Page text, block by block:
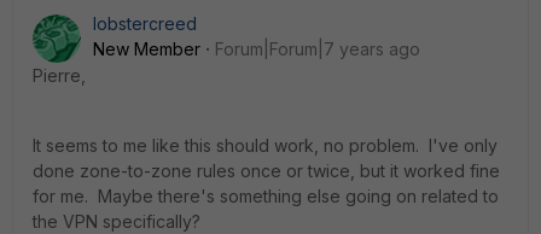
lobstercreed
New Member
Forum|Forum|7 years ago
Pierre,
It seems to me like this should work, no problem. I've only
done zone-to-zone rules once or twice, but it worked fine
for me. Maybe there's something else going on related to
the VPN specifically?